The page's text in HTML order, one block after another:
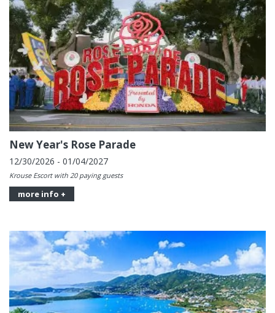
New Year's Rose Parade
12/30/2026 - 01/04/2027
Krouse Escort with 20 paying guests
more info +